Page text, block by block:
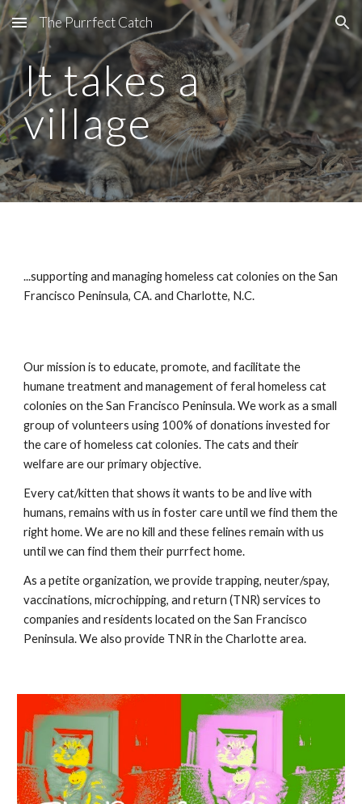
Skip to main content Skip to navigation
The Purrfect Catch
It takes a
village
...supporting and managing homeless cat colonies on the San
Francisco Peninsula, CA. and Charlotte, N.C.
Our mission is to educate, promote, and facilitate the
humane treatment and management of feral homeless cat
colonies on the San Francisco Peninsula. We work as a small
group of volunteers using 100% of donations invested for
the care of homeless cat colonies. The cats and their
welfare are our primary objective.
Every cat/kitten that shows it wants to be and live with
humans, remains with us in foster care until we find them the
right home. We are no kill and these felines remain with us
until we can find them their purrfect home.
As a petite organization, we provide trapping, neuter/spay,
vaccinations, microchipping, and return (TNR) services to
companies and residents located on the San Francisco
Peninsula. We also provide TNR in the Charlotte area.